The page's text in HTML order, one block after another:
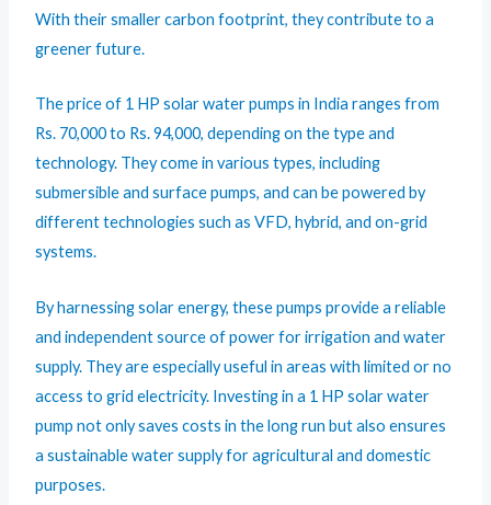
With their smaller carbon footprint, they contribute to a
greener future.
The price of 1 HP solar water pumps in India ranges from
Rs. 70,000 to Rs. 94,000, depending on the type and
technology. They come in various types, including
submersible and surface pumps, and can be powered by
different technologies such as VFD, hybrid, and on-grid
systems.
By harnessing solar energy, these pumps provide a reliable
and independent source of power for irrigation and water
supply. They are especially useful in areas with limited or no
access to grid electricity. Investing in a 1 HP solar water
pump not only saves costs in the long run but also ensures
a sustainable water supply for agricultural and domestic
purposes.